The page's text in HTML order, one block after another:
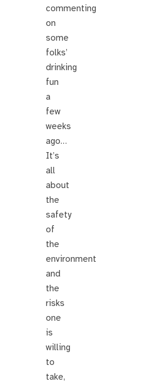
commenting
on
some
folks’
drinking
fun
a
few
weeks
ago…
It’s
all
about
the
safety
of
the
environment
and
the
risks
one
is
willing
to
take,